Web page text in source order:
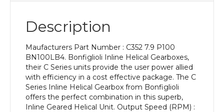
Input
Power
Output
Speed
Description
Maufacturers Part Number : C352 7.9 P100
BN100LB4. Bonfiglioli Inline Helical Gearboxes,
their C Series units provide the user power allied
with efficiency in a cost effective package. The C
Series Inline Helical Gearbox from Bonfiglioli
offers the perfect combination in this superb,
Inline Geared Helical Unit. Output Speed (RPM) :